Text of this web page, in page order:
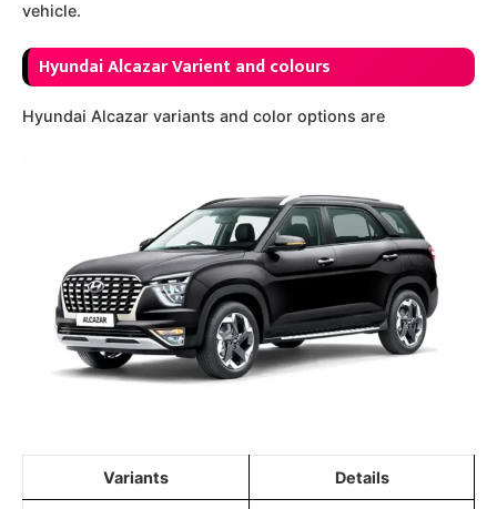
vehicle.
Hyundai Alcazar Varient and colours
Hyundai Alcazar variants and color options are
Variants Details